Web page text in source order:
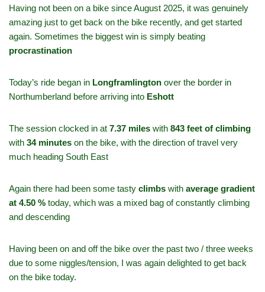
Having not been on a bike since August 2025, it was genuinely
amazing just to get back on the bike recently, and get started
again. Sometimes the biggest win is simply beating
procrastination
Today’s ride began in Longframlington over the border in
Northumberland before arriving into Eshott
The session clocked in at 7.37 miles with 843 feet of climbing
with 34 minutes on the bike, with the direction of travel very
much heading South East
Again there had been some tasty climbs with average gradient
at 4.50 % today, which was a mixed bag of constantly climbing
and descending
Having been on and off the bike over the past two / three weeks
due to some niggles/tension, I was again delighted to get back
on the bike today.